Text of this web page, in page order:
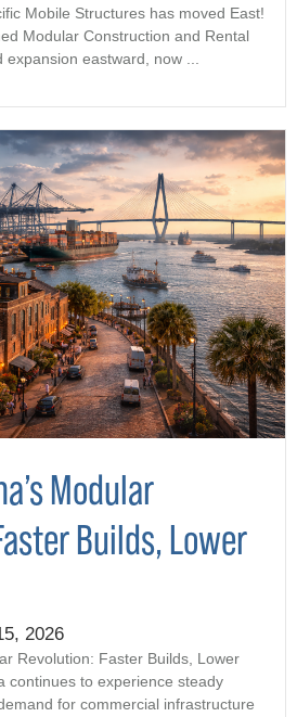
Mobile Structures has moved East!
Modular Construction and Rental
eastward, now ...
Modular
Builds, Lower
2026
Revolution: Faster Builds, Lower
continues to experience steady
for commercial infrastructure